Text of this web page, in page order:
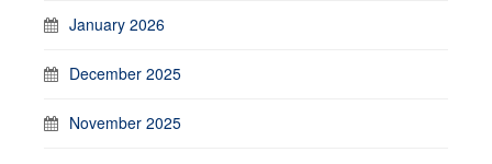
January 2026
December 2025
November 2025